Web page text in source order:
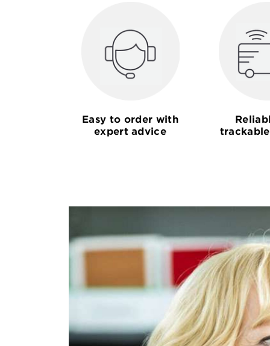
Easy to order with
expert advice